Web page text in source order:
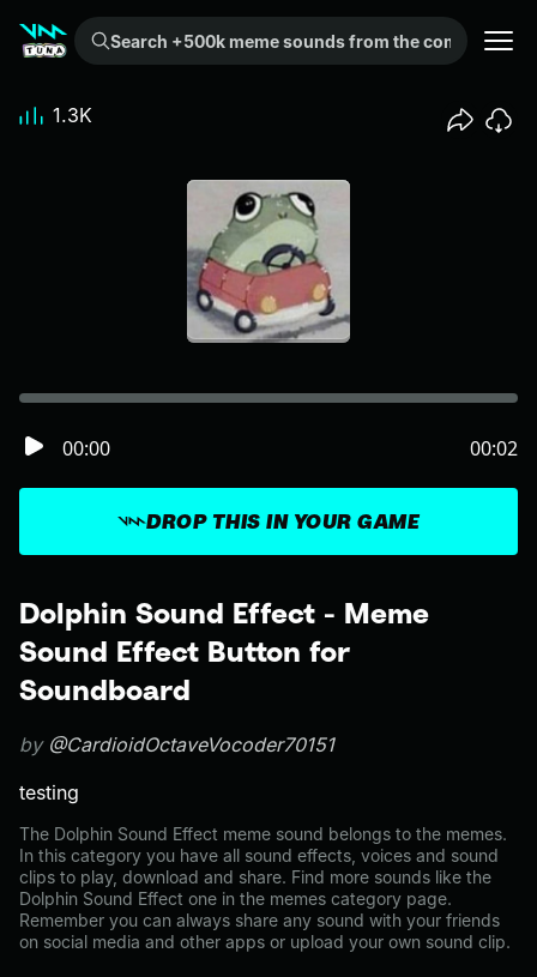
Search +500k meme sounds from the community...
Dolphin Sound Effect - Meme
Sound Effect Button for
Soundboard
by @CardioidOctaveVocoder70151
testing
The Dolphin Sound Effect meme sound belongs to the memes.
In this category you have all sound effects, voices and sound
clips to play, download and share. Find more sounds like the
Dolphin Sound Effect one in the memes category page.
Remember you can always share any sound with your friends
on social media and other apps or upload your own sound clip.
DROP THIS IN YOUR GAME
00:00 00:02
1.3K